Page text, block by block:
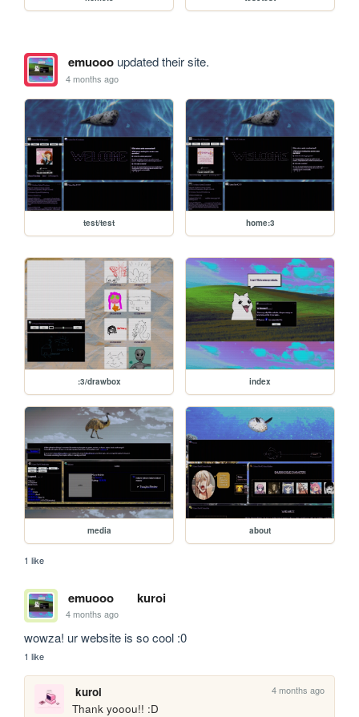
emuoooupdated their site.
4 months ago
test/test home:3
:3/drawbox index
media about
1 like
emuooo kuroi
4 months ago
wowza! ur website is so cool :0
1 like
kuroi 4 months ago
Thank yooou!! :D